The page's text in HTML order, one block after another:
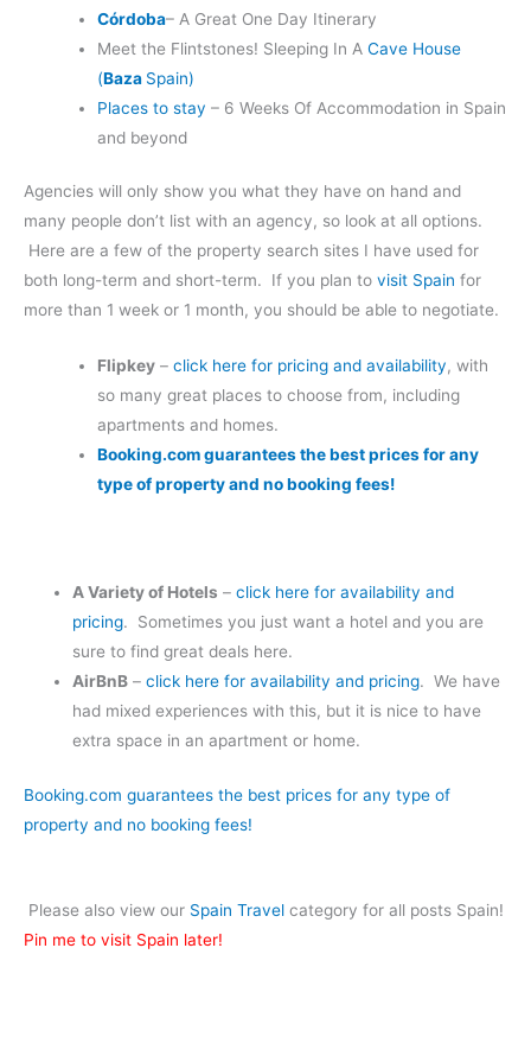
Córdoba– A Great One Day Itinerary
Meet the Flintstones! Sleeping In A Cave House
(Baza Spain)
Places to stay – 6 Weeks Of Accommodation in Spain
and beyond
Agencies will only show you what they have on hand and
many people don’t list with an agency, so look at all options.
Here are a few of the property search sites I have used for
both long-term and short-term. If you plan to visit Spain for
more than 1 week or 1 month, you should be able to negotiate.
Flipkey– click here for pricing and availability, with
so many great places to choose from, including
apartments and homes.
Booking.com guarantees the best prices for any
type of property and no booking fees!
A Variety of Hotels –click here for availability and
pricing. Sometimes you just want a hotel and you are
sure to find great deals here.
AirBnB –click here for availability and pricing. We have
had mixed experiences with this, but it is nice to have
extra space in an apartment or home.
Booking.com guarantees the best prices for any type of
property and no booking fees!
Please also view our Spain Travelcategory for all posts Spain!
Pin me to visit Spain later!